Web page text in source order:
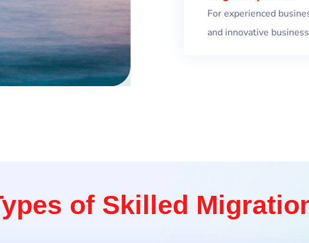
For experienced
and innovative
of Skilled